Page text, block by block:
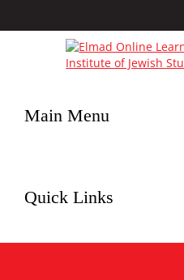
Main Menu
Quick Links